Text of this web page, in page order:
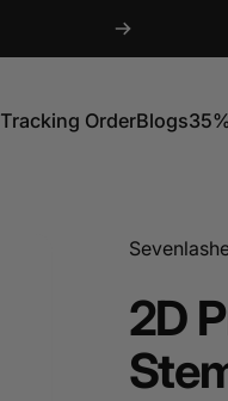
Tracking OrderBlogs
2D